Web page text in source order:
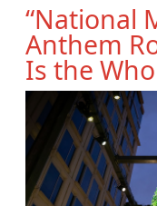
“National
Anthem
Is the